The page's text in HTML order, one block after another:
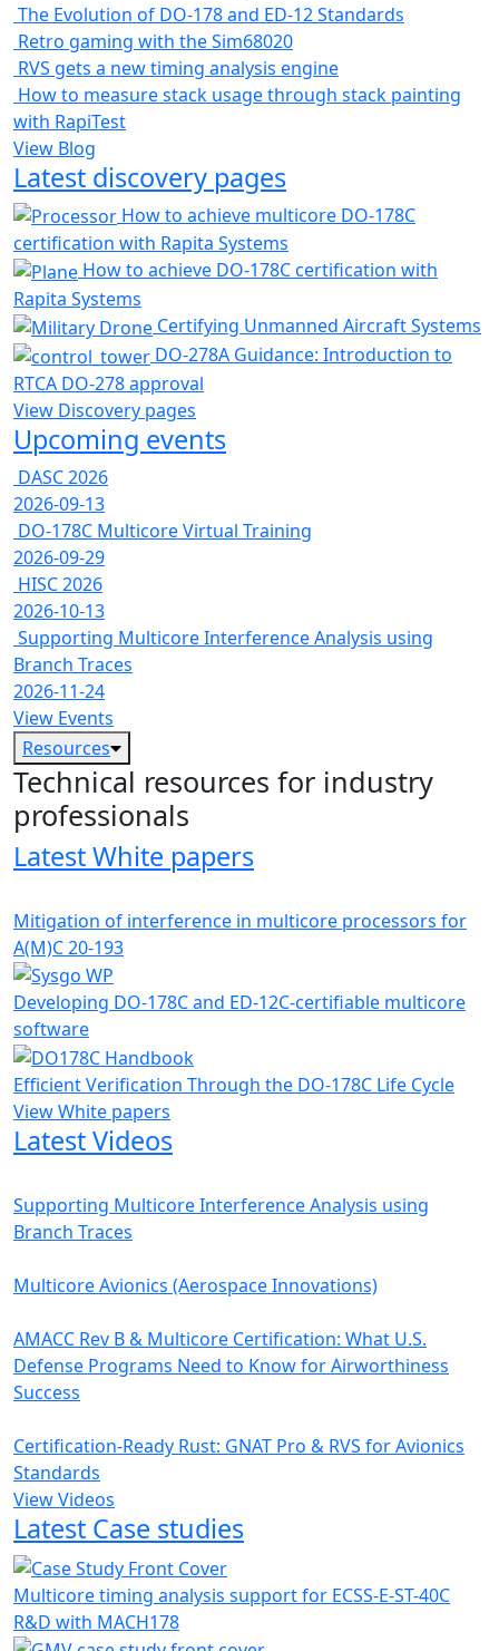
The Evolution of DO-178 and ED-12 Standards
Retro gaming with the Sim68020
RVS gets a new timing analysis engine
How to measure stack usage through stack painting
with RapiTest
View Blog
Latest discovery pages
How to achieve multicore DO-178C
certification with Rapita Systems
How to achieve DO-178C certification with
Rapita Systems
Certifying Unmanned Aircraft Systems
DO-278A Guidance: Introduction to
RTCA DO-278 approval
View Discovery pages
Upcoming events
DASC 2026
2026-09-13
DO-178C Multicore Virtual Training
2026-09-29
HISC 2026
2026-10-13
Supporting Multicore Interference Analysis using
Branch Traces
2026-11-24
View Events
Resources
Technical resources for industry
professionals
Latest White papers
Mitigation of interference in multicore processors for
A(M)C 20-193
Developing DO-178C and ED-12C-certifiable multicore
software
Efficient Verification Through the DO-178C Life Cycle
View White papers
Latest Videos
Supporting Multicore Interference Analysis using
Branch Traces
Multicore Avionics (Aerospace Innovations)
AMACC Rev B & Multicore Certification: What U.S.
Defense Programs Need to Know for Airworthiness
Success
Certification-Ready Rust: GNAT Pro & RVS for Avionics
Standards
View Videos
Latest Case studies
Multicore timing analysis support for ECSS-E-ST-40C
R&D with MACH178